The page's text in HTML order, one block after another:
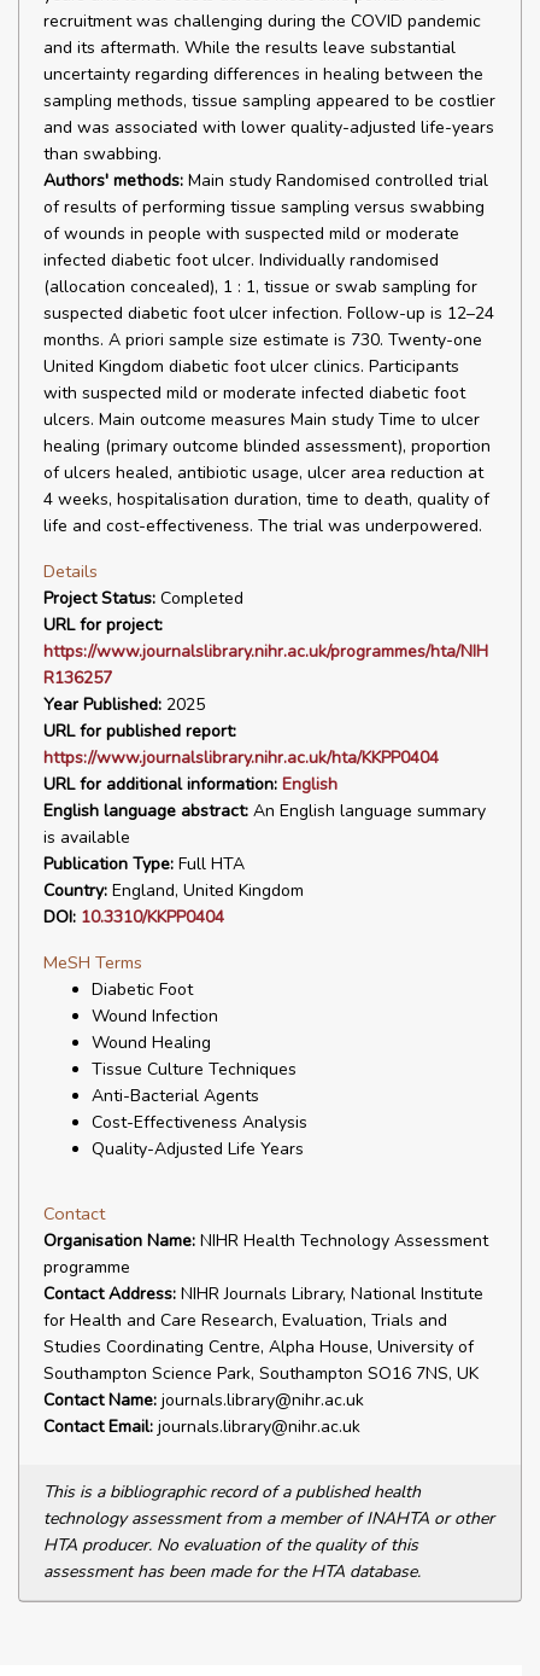
recruitment was challenging during the COVID pandemic
and its aftermath. While the results leave substantial
uncertainty regarding differences in healing between the
sampling methods, tissue sampling appeared to be costlier
and was associated with lower quality-adjusted life-years
than swabbing.
Authors' methods: Main study Randomised controlled trial
of results of performing tissue sampling versus swabbing
of wounds in people with suspected mild or moderate
infected diabetic foot ulcer. Individually randomised
(allocation concealed), 1 : 1, tissue or swab sampling for
suspected diabetic foot ulcer infection. Follow-up is 12–24
months. A priori sample size estimate is 730. Twenty-one
United Kingdom diabetic foot ulcer clinics. Participants
with suspected mild or moderate infected diabetic foot
ulcers. Main outcome measures Main study Time to ulcer
healing (primary outcome blinded assessment), proportion
of ulcers healed, antibiotic usage, ulcer area reduction at
4 weeks, hospitalisation duration, time to death, quality of
life and cost-effectiveness. The trial was underpowered.
Details
Project Status: Completed
URL for project:
https://www.journalslibrary.nihr.ac.uk/programmes/hta/NIH
R136257
Year Published: 2025
URL for published report:
https://www.journalslibrary.nihr.ac.uk/hta/KKPP0404
URL for additional information: English
English language abstract: An English language summary
is available
Publication Type: Full HTA
Country: England, United Kingdom
DOI: 10.3310/KKPP0404
MeSH Terms
Diabetic Foot
Wound Infection
Wound Healing
Tissue Culture Techniques
Anti-Bacterial Agents
Cost-Effectiveness Analysis
Quality-Adjusted Life Years
Contact
Organisation Name: NIHR Health Technology Assessment
programme
Contact Address: NIHR Journals Library, National Institute
for Health and Care Research, Evaluation, Trials and
Studies Coordinating Centre, Alpha House, University of
Southampton Science Park, Southampton SO16 7NS, UK
Contact Name: journals.library@nihr.ac.uk
Contact Email: journals.library@nihr.ac.uk
This is a bibliographic record of a published health
technology assessment from a member of INAHTA or other
HTA producer. No evaluation of the quality of this
assessment has been made for the HTA database.